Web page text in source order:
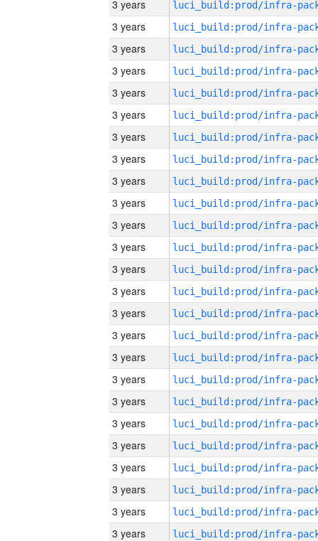
3 years
3 years
3 years
3 years
3 years
3 years
3 years
3 years
3 years
3 years
3 years
3 years
3 years
3 years
3 years
3 years
3 years
3 years
3 years
3 years
3 years
3 years
3 years
3 years
3 years